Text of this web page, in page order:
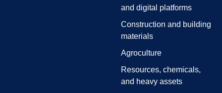
and digital platforms
Construction and building
materials
Agroculture
Resources, chemicals,
and heavy assets